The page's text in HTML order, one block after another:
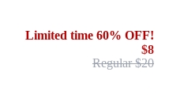
Limited time 60% OFF!
$8
Regular $20